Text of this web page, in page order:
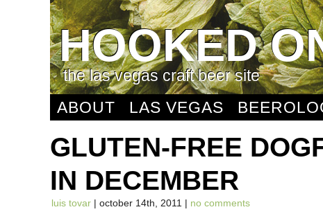
HOOKED
the las vegas craft beer site
ABOUT
LAS VEGAS
GLUTEN-FREE
IN DECEMBER
luis tovar | october 14th, 2011 | no comments